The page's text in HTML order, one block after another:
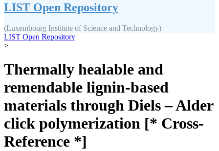
LIST Open Repository
(Luxembourg Institute of Science and Technology)
LIST Open Repository
>
Thermally healable and
remendable lignin-based
materials through Diels – Alder
click polymerization [* Cross-
Reference *]